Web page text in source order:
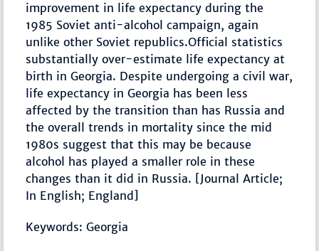
improvement in life expectancy during the
1985 Soviet anti-alcohol campaign, again
unlike other Soviet republics.Official statistics
substantially over-estimate life expectancy at
birth in Georgia. Despite undergoing a civil war,
life expectancy in Georgia has been less
affected by the transition than has Russia and
the overall trends in mortality since the mid
1980s suggest that this may be because
alcohol has played a smaller role in these
changes than it did in Russia. [Journal Article;
In English; England]
Keywords: Georgia